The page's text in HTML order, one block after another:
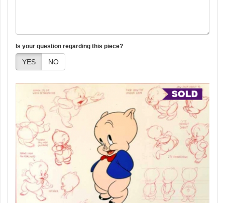
Is your question regarding this piece?
YES NO